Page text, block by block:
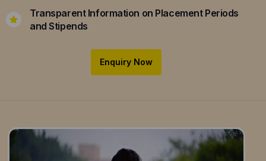
Transparent Information on Placement Periods
and Stipends
Enquiry Now